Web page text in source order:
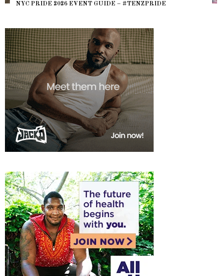
NYC PRIDE 2026 EVENT GUIDE – #TENZPRIDE